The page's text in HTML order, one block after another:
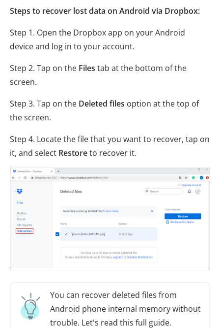
Steps to recover lost data on Android via Dropbox:
Step 1. Open the Dropbox app on your Android
device and log in to your account.
Step 2. Tap on the Files tab at the bottom of the
screen.
Step 3. Tap on the Deleted files option at the top of
the screen.
Step 4. Locate the file that you want to recover, tap on
it, and select Restoreto recover it.
You can recover deleted files from
Android phone internal memory without
trouble. Let's read this full guide.